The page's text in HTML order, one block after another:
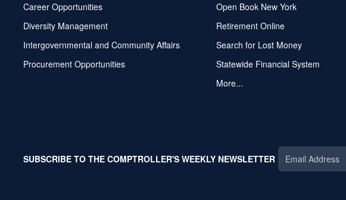
Career Opportunities
Diversity Management
Intergovernmental and Community Affairs
Procurement Opportunities
Open Book New York
Retirement Online
Search for Lost Money
Statewide Financial System
More...
SUBSCRIBE TO THE COMPTROLLER'S WEEKLY NEWSLETTER